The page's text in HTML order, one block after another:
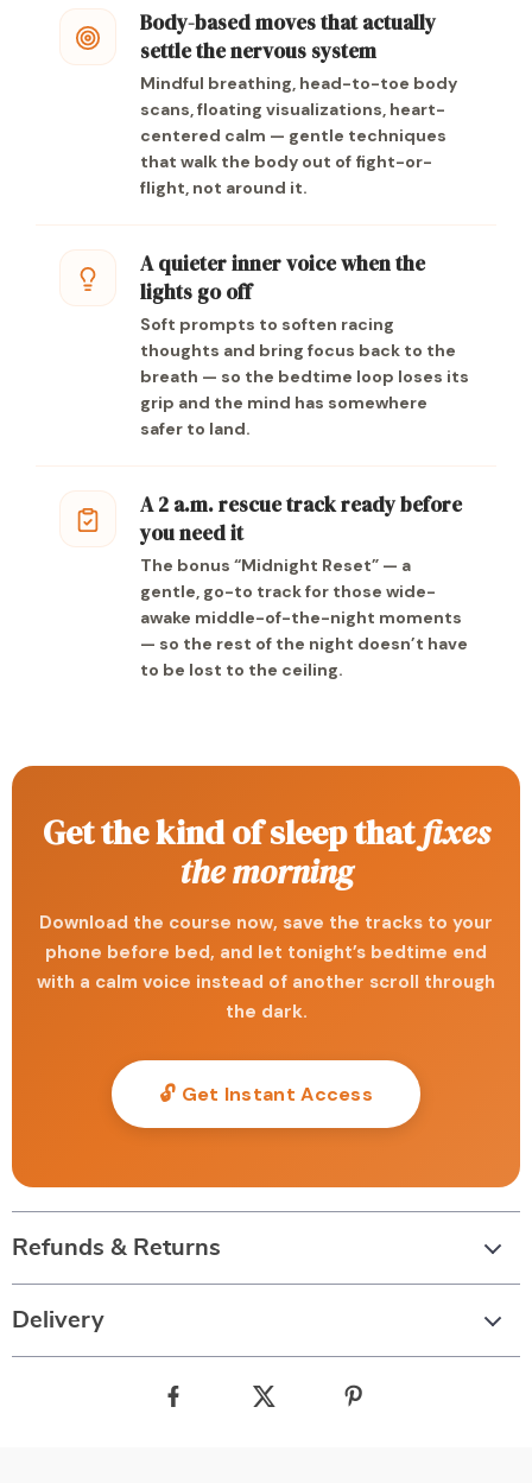
Body-based moves that actually
settle the nervous system
Mindful breathing, head-to-toe body
scans, floating visualizations, heart-
centered calm — gentle techniques
that walk the body out of fight-or-
flight, not around it.
A quieter inner voice when the
lights go off
Soft prompts to soften racing
thoughts and bring focus back to the
breath — so the bedtime loop loses its
grip and the mind has somewhere
safer to land.
A 2 a.m. rescue track ready before
you need it
The bonus “Midnight Reset” — a
gentle, go-to track for those wide-
awake middle-of-the-night moments
— so the rest of the night doesn’t have
to be lost to the ceiling.
Get the kind of sleep thatfixes
the morning
Download the course now, save the tracks to your
phone before bed, and let tonight’s bedtime end
with a calm voice instead of another scroll through
the dark.
🔓 Get Instant Access
Refunds & Returns
Delivery